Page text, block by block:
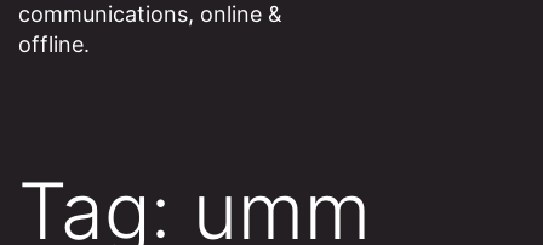
communications, online &
offline.
Tag: umm